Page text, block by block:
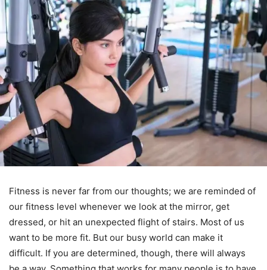
Fitness is never far from our thoughts; we are reminded of
our fitness level whenever we look at the mirror, get
dressed, or hit an unexpected flight of stairs. Most of us
want to be more fit. But our busy world can make it
difficult. If you are determined, though, there will always